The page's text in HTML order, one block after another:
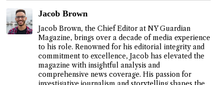
Jacob Brown
Jacob Brown, the Chief Editor at NY Guardian
Magazine, brings over a decade of media experience
to his role. Renowned for his editorial integrity and
commitment to excellence, Jacob has elevated the
magazine with insightful analysis and
comprehensive news coverage. His passion for